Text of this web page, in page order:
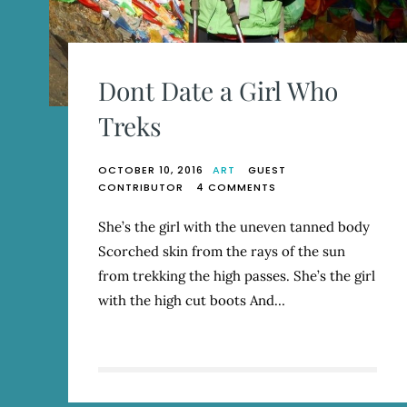
Dont Date a Girl Who
Treks
OCTOBER 10, 2016 ART
GUEST
CONTRIBUTOR
4 COMMENTS
DATE
GIRL
WHO
She’s the girl with the uneven tanned body
Scorched skin from the rays of the sun
from trekking the high passes. She’s the girl
with the high cut boots And…